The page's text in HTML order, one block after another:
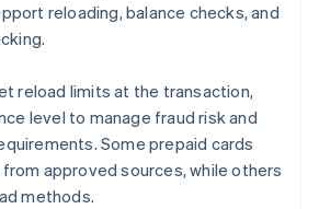
reloading, balance checks, and
reload limits at the transaction,
level to manage fraud risk and
Some prepaid cards
approved sources, while others
methods.